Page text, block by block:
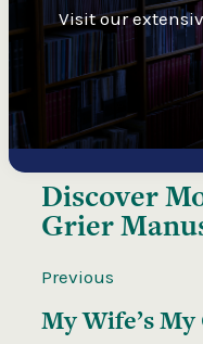
Visit our
Discover
Grier
Previous
My Wife’s